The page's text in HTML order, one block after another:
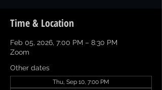
Time & Location
Feb 05, 2026, 7:00 PM – 8:30 PM
Zoom
Other dates
Thu, Sep 10, 7:00 PM